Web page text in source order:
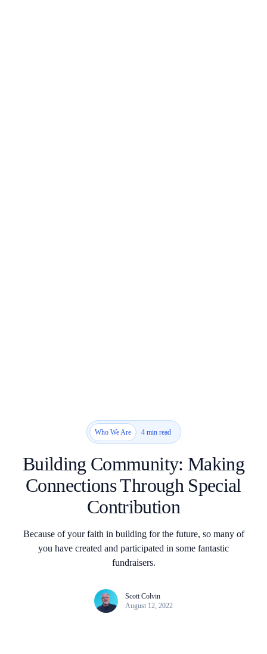
Who We Are 4 min read
Building Community: Making
Connections Through Special
Contribution
Because of your faith in building for the future, so many of
you have created and participated in some fantastic
fundraisers.
Scott Colvin
August 12, 2022